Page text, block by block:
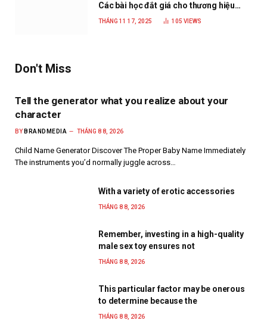
Các bài học đắt giá cho thương hiệu
năm 2025
THÁNG 11 17, 2025 105 VIEWS
Don't Miss
Tell the generator what you realize about your
character
BY BRANDMEDIA THÁNG 8 8, 2026
Child Name Generator Discover The Proper Baby Name Immediately
The instruments you’d normally juggle across…
With a variety of erotic accessories
THÁNG 8 8, 2026
Remember, investing in a high-quality
male sex toy ensures not
THÁNG 8 8, 2026
This particular factor may be onerous
to determine because the
THÁNG 8 8, 2026